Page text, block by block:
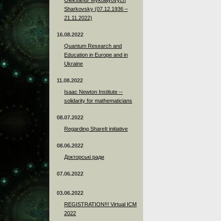
Sharkovsky (07.12.1936 –
21.11.2022)
16.08.2022
Quantum Research and
Education in Europe and in
Ukraine
11.08.2022
Isaac Newton Institute --
solidarity for mathematicians
08.07.2022
Regarding ShareIt initiative
08.06.2022
Докторські ради
07.06.2022
03.06.2022
REGISTRATION!!! Virtual ICM
2022